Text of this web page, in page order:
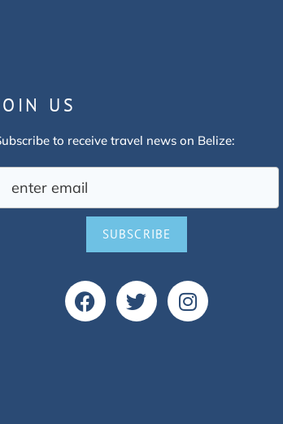
US
to receive travel news on Belize:
SUBSCRIBE